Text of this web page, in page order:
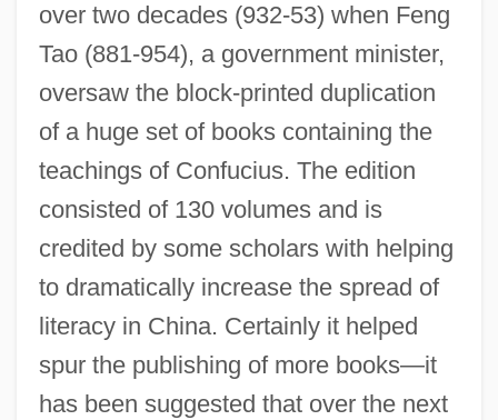
over two decades (932-53) when Feng
Tao (881-954), a government minister,
oversaw the block-printed duplication
of a huge set of books containing the
teachings of Confucius. The edition
consisted of 130 volumes and is
credited by some scholars with helping
to dramatically increase the spread of
literacy in China. Certainly it helped
spur the publishing of more books—it
has been suggested that over the next